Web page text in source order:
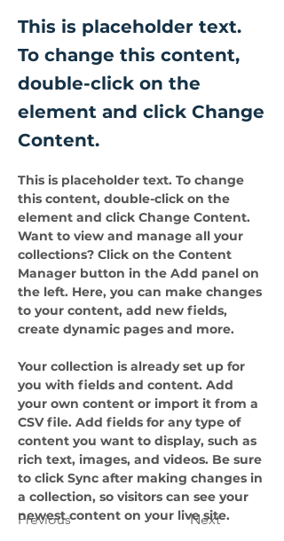
This is placeholder text.
To change this content,
double-click on the
element and click Change
Content.
Previous Next
This is placeholder text. To change
this content, double-click on the
element and click Change Content.
Want to view and manage all your
collections? Click on the Content
Manager button in the Add panel on
the left. Here, you can make changes
to your content, add new fields,
create dynamic pages and more.
Your collection is already set up for
you with fields and content. Add
your own content or import it from a
CSV file. Add fields for any type of
content you want to display, such as
rich text, images, and videos. Be sure
to click Sync after making changes in
a collection, so visitors can see your
newest content on your live site.